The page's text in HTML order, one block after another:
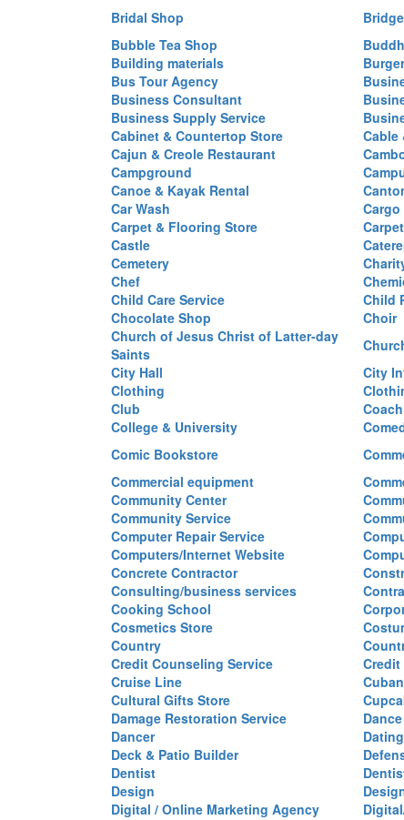
Bridal Shop
Bridge
Bubble Tea Shop
Building materials
Bus Tour Agency
Business Consultant
Business Supply Service
Cabinet & Countertop Store
Cable
Cajun & Creole Restaurant
Campground
Canoe & Kayak Rental
Car Wash
Carpet & Flooring Store
Castle
Cemetery
Chef
Child Care Service
Child
Chocolate Shop
Choir
Church of Jesus Christ of Latter-day
Saints
City Hall
City
Clothing
Club
Coach
College & University
Comic Bookstore
Commercial equipment
Community Center
Community Service
Computer Repair Service
Computers/Internet Website
Concrete Contractor
Consulting/business services
Cooking School
Cosmetics Store
Country
Credit Counseling Service
Credit
Cruise Line
Cultural Gifts Store
Damage Restoration Service
Dancer
Deck & Patio Builder
Dentist
Design
Digital / Online Marketing Agency